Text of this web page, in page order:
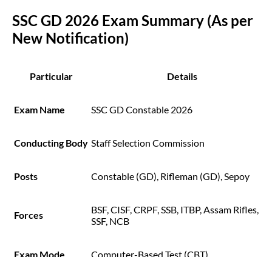
SSC GD 2026 Exam Summary (As per
New Notification)
Particular Details
Exam Name SSC GD Constable 2026
Conducting Body Staff Selection Commission
Posts Constable (GD), Rifleman (GD), Sepoy
Forces
BSF, CISF, CRPF, SSB, ITBP, Assam Rifles,
SSF, NCB
Exam Mode Computer-Based Test (CBT)